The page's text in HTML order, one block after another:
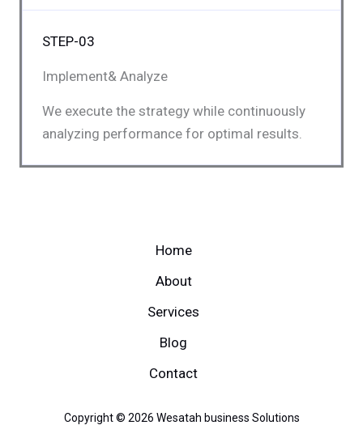
STEP-03
Implement& Analyze
We execute the strategy while continuously
analyzing performance for optimal results.
Home
About
Services
Blog
Contact
Copyright © 2026 Wesatah business Solutions